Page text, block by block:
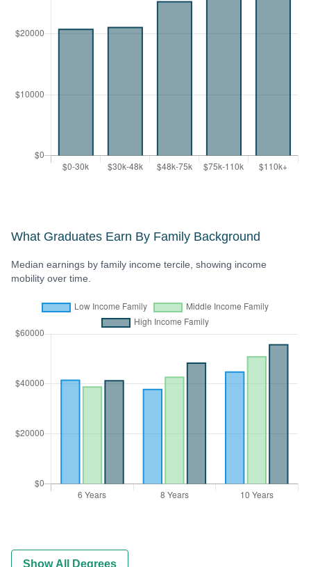
What Graduates Earn By Family Background
Median earnings by family income tercile, showing income
mobility over time.
Show All Degrees